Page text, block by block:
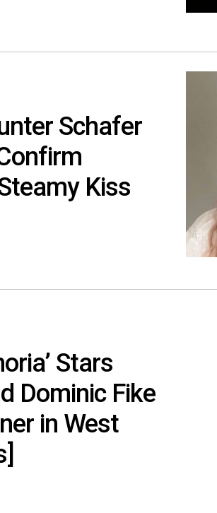
Schafer
Kiss
Stars
Dominic Fike
in West